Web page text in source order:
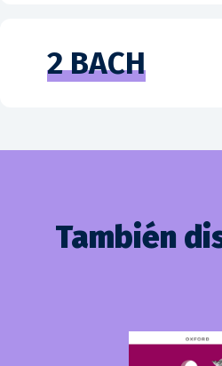
2 BACH
También